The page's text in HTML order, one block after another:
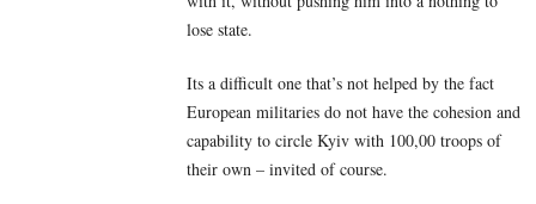
lose state.
Its a difficult one that’s not helped by the fact
European militaries do not have the cohesion and
capability to circle Kyiv with 100,00 troops of
their own – invited of course.